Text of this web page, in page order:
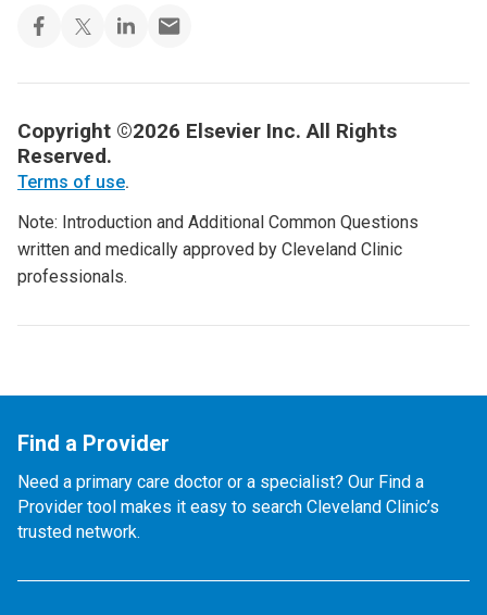
Copyright ©2026 Elsevier Inc. All Rights
Reserved.
Terms of use.
Note: Introduction and Additional Common Questions
written and medically approved by Cleveland Clinic
professionals.
Find a Provider
Need a primary care doctor or a specialist? Our Find a
Provider tool makes it easy to search Cleveland Clinic’s
trusted network.